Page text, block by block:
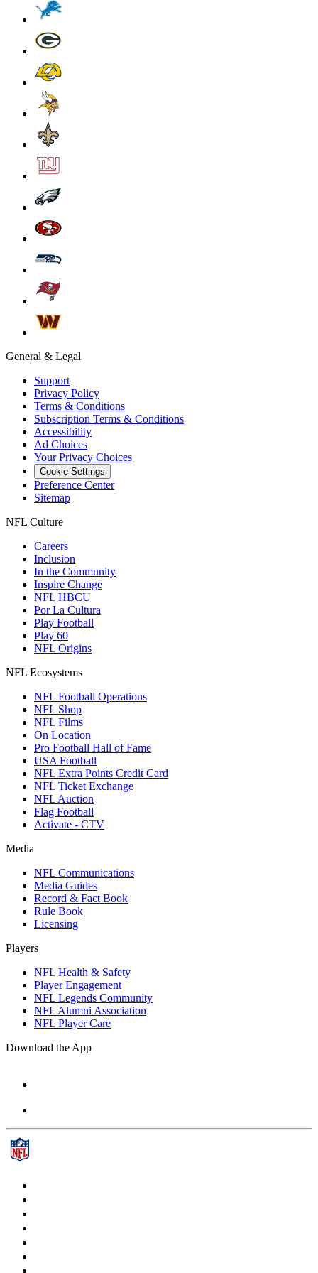
General & Legal
Support
Privacy Policy
Terms & Conditions
Subscription Terms & Conditions
Accessibility
Ad Choices
Your Privacy Choices
Cookie Settings
Preference Center
Sitemap
NFL Culture
Careers
Inclusion
In the Community
Inspire Change
NFL HBCU
Por La Cultura
Play Football
Play 60
NFL Origins
NFL Ecosystems
NFL Football Operations
NFL Shop
NFL Films
On Location
Pro Football Hall of Fame
USA Football
NFL Extra Points Credit Card
NFL Ticket Exchange
NFL Auction
Flag Football
Activate - CTV
Media
NFL Communications
Media Guides
Record & Fact Book
Rule Book
Licensing
Players
NFL Health & Safety
Player Engagement
NFL Legends Community
NFL Alumni Association
NFL Player Care
Download the App